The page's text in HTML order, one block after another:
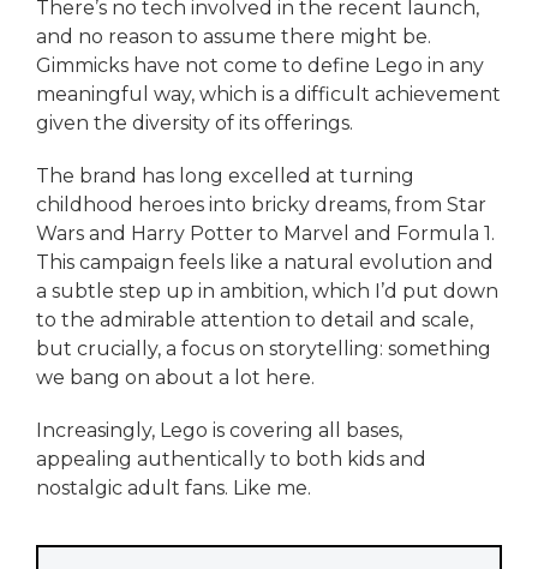
There’s no tech involved in the recent launch,
and no reason to assume there might be.
Gimmicks have not come to define Lego in any
meaningful way, which is a difficult achievement
given the diversity of its offerings.
The brand has long excelled at turning
childhood heroes into bricky dreams, from Star
Wars and Harry Potter to Marvel and Formula 1.
This campaign feels like a natural evolution and
a subtle step up in ambition, which I’d put down
to the admirable attention to detail and scale,
but crucially, a focus on storytelling: something
we bang on about a lot here.
Increasingly, Lego is covering all bases,
appealing authentically to both kids and
nostalgic adult fans. Like me.